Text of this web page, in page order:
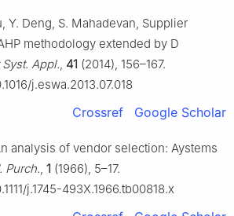
Y. Deng, S. Mahadevan, Supplier
methodology extended by D
Appl., 41 (2014), 156–167.
j.eswa.2013.07.018
Crossref Google Scholar
analysis of vendor selection: Aystems
Purch., 1 (1966), 5–17.
j.1745-493X.1966.tb00818.x